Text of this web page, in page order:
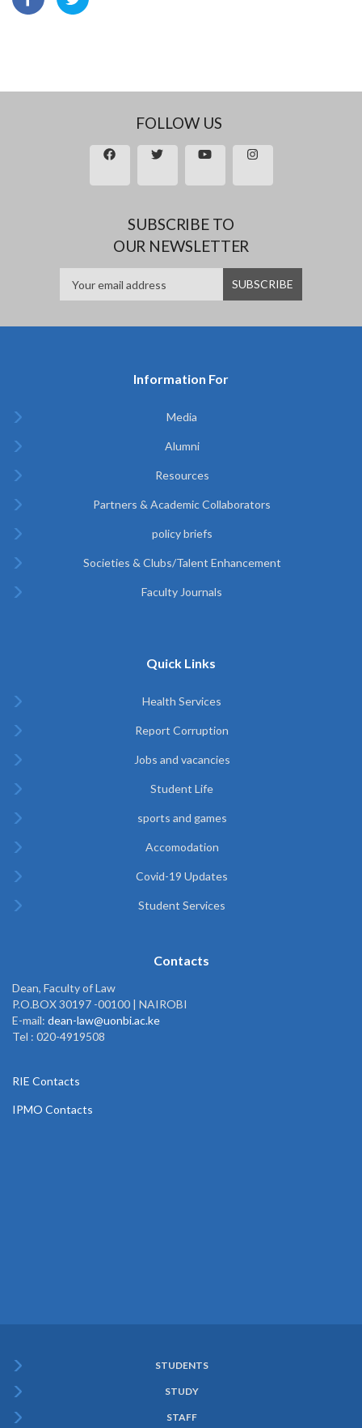
FOLLOW US
SUBSCRIBE TO
OUR NEWSLETTER
Information For
Media
Alumni
Resources
Partners & Academic Collaborators
policy briefs
Societies & Clubs/Talent Enhancement
Faculty Journals
Quick Links
Health Services
Report Corruption
Jobs and vacancies
Student Life
sports and games
Accomodation
Covid-19 Updates
Student Services
Contacts
Dean, Faculty of Law
P.O.BOX 30197 -00100 | NAIROBI
E-mail: dean-law@uonbi.ac.ke
Tel : 020-4919508
RIE Contacts
IPMO Contacts
Menu
STUDENTS
STUDY
STAFF